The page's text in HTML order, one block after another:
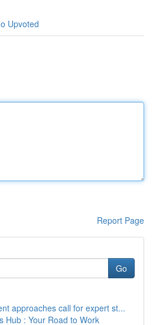
Upvoted
Report Page
Go
approaches call for expert st...
Hub : Your Road to Work